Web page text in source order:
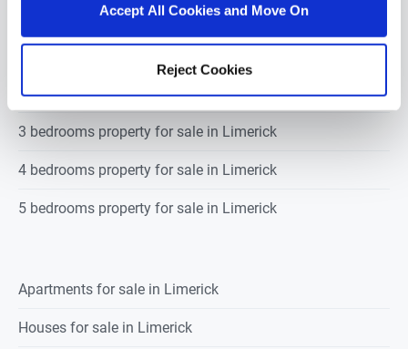
Accept All Cookies and Move On
Reject Cookies
2 bedrooms property for sale in Limerick
3 bedrooms property for sale in Limerick
4 bedrooms property for sale in Limerick
5 bedrooms property for sale in Limerick
Apartments for sale in Limerick
Houses for sale in Limerick